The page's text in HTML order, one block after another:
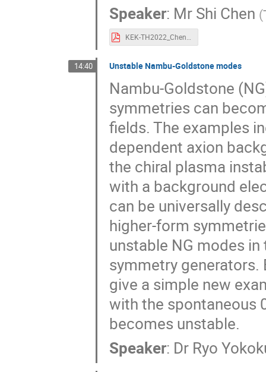
Speaker: Mr Shi Chen (
KEK-TH2022_Chen.pdf
14:40 Unstable Nambu-Goldstone modes
Nambu-Goldstone
symmetries can
fields. The examples
dependent axion
the chiral plasma
with a background
can be universally
higher-form
unstable NG modes
symmetry generators.
give a simple new
with the spontaneous
becomes unstable.
Speaker: Dr Ryo